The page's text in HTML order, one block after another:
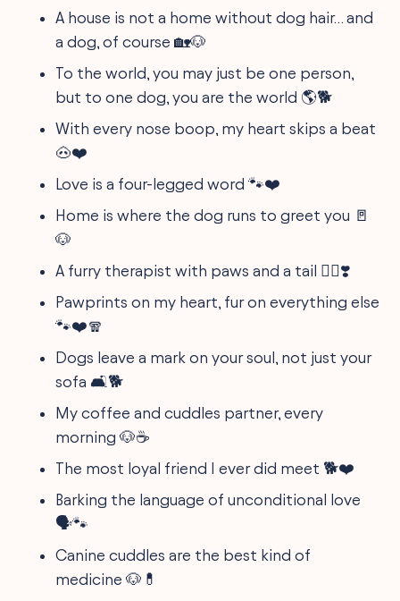
A house is not a home without dog hair… and
a dog, of course 🏡🐶
To the world, you may just be one person,
but to one dog, you are the world 🌎🐕
With every nose boop, my heart skips a beat
🐽❤️
Love is a four-legged word 🐾❤️
Home is where the dog runs to greet you 🚪
🐶
A furry therapist with paws and a tail 🐕‍⚕️❣️
Pawprints on my heart, fur on everything else
🐾❤️🧣
Dogs leave a mark on your soul, not just your
sofa 🛋️🐕
My coffee and cuddles partner, every
morning 🐶☕
The most loyal friend I ever did meet 🐕❤️
Barking the language of unconditional love
🗣️🐾
Canine cuddles are the best kind of
medicine 🐶💊